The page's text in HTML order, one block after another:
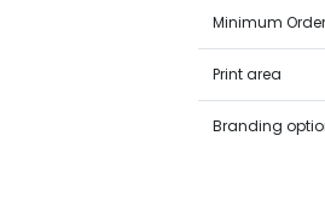
Minimum
Print area
Branding